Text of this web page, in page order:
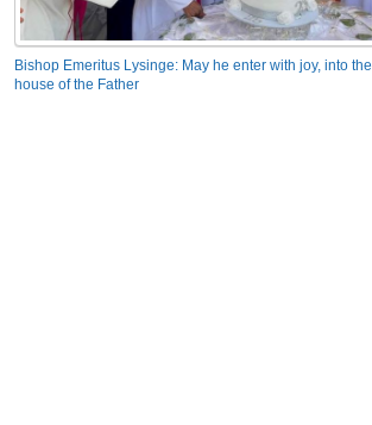
Bishop Emeritus Lysinge: May he enter with joy, into the
house of the Father